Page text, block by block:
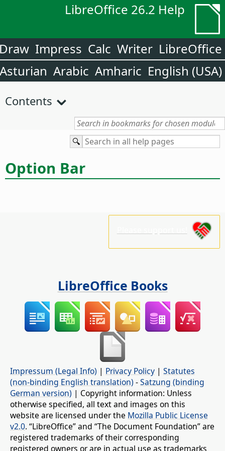
LibreOffice 26.2 Help
LibreOffice
Writer
Calc
Impress
English (USA)
Amharic
Arabic
Asturian
Contents
Option Bar
LibreOffice Books
Impressum (Legal Info) | Privacy Policy | Statutes
(non-binding English translation) -Satzung (binding
German version) | Copyright information: Unless
otherwise specified, all text and images on this
website are licensed under the Mozilla Public License
v2.0. “LibreOffice” and “The Document Foundation” are
registered trademarks of their corresponding
registered owners or are in actual use as trademarks